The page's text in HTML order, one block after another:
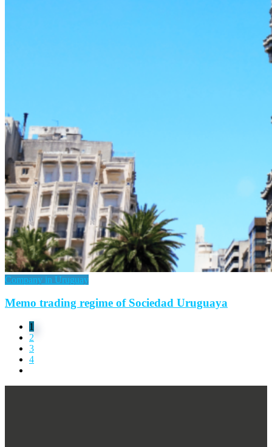
Company in Uruguay
Memo trading regime of Sociedad Uruguaya
1
2
3
4